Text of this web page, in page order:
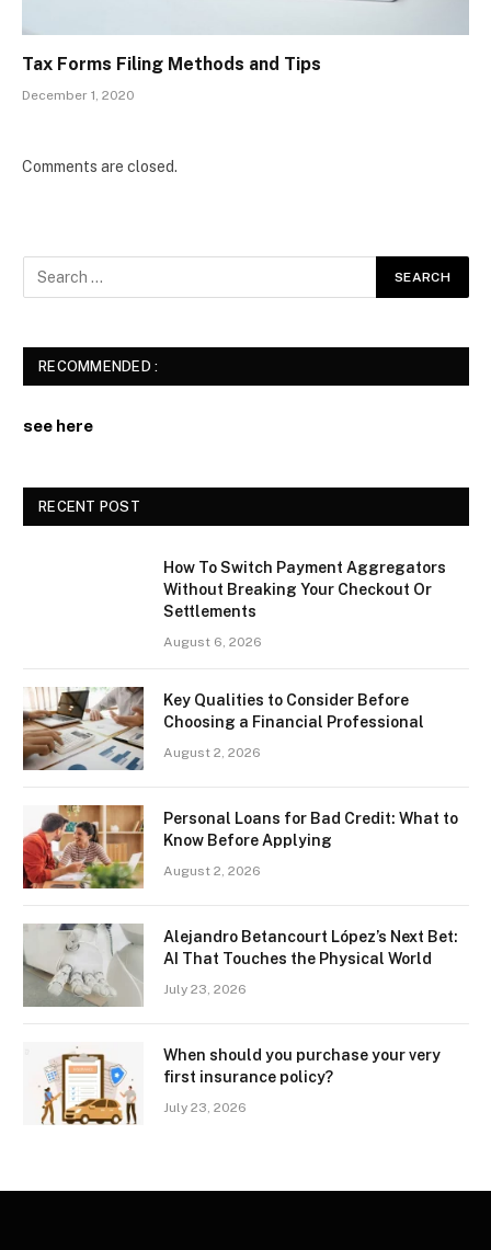
Tax Forms Filing Methods and Tips
December 1, 2020
Comments are closed.
RECOMMENDED :
see here
RECENT POST
How To Switch Payment Aggregators
Without Breaking Your Checkout Or
Settlements
August 6, 2026
Key Qualities to Consider Before
Choosing a Financial Professional
August 2, 2026
Personal Loans for Bad Credit: What to
Know Before Applying
August 2, 2026
Alejandro Betancourt López’s Next Bet:
AI That Touches the Physical World
July 23, 2026
When should you purchase your very
first insurance policy?
July 23, 2026